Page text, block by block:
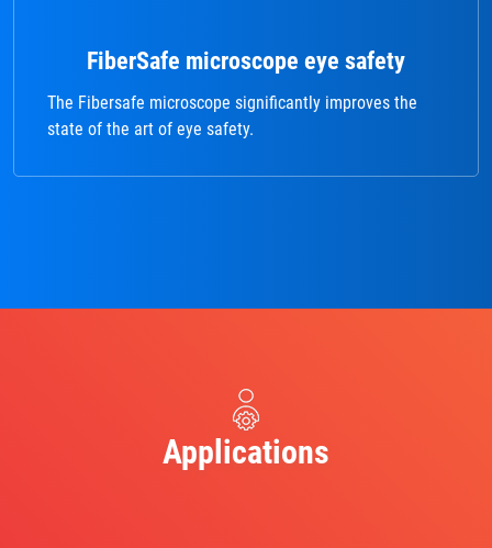
FiberSafe microscope eye safety
The Fibersafe microscope significantly improves the
state of the art of eye safety.
Applications